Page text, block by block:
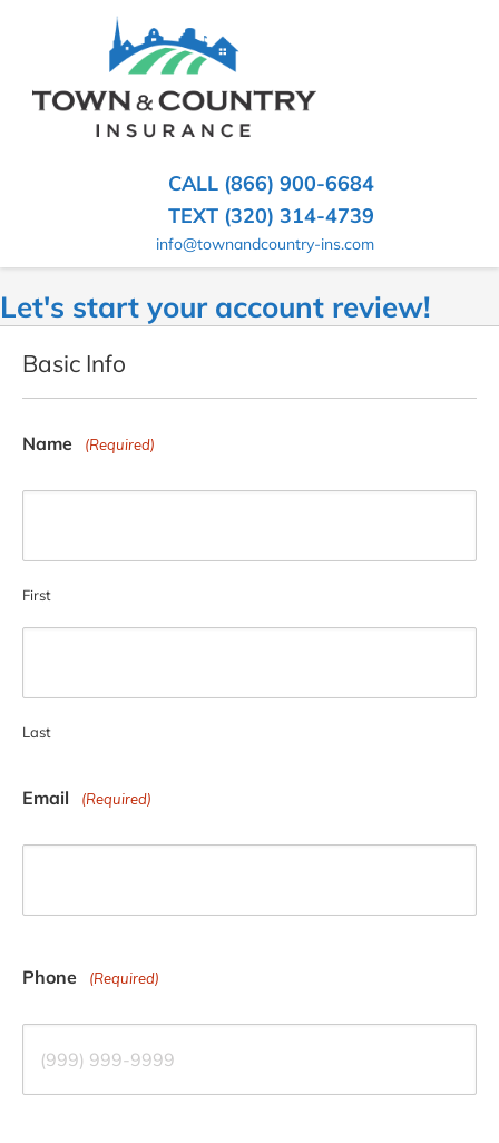
(PRESSTOWN
COUNTRY
INSURANCE
Hometown
Insurance
CALL (866) 900-6684
TEXT (320) 314-4739
info@townandcountry-ins.com
Let's start your account review!
Basic Info
Name (Required)
First
Last
Email (Required)
Phone (Required)